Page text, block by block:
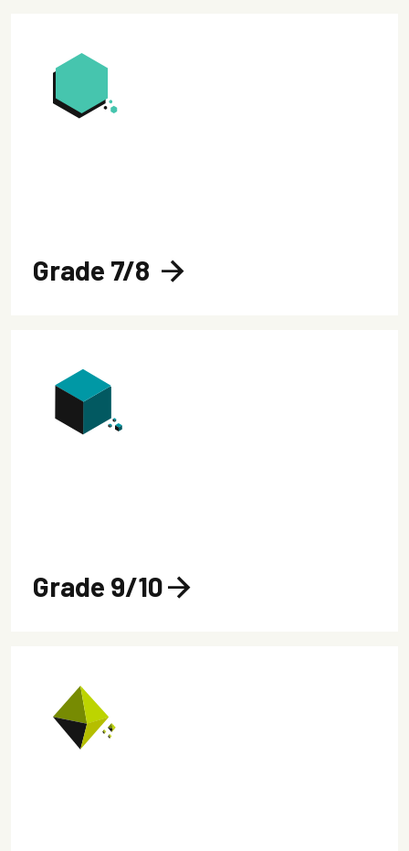
Grade 7/8 arrow_forward
Grade 9/10arrow_forward